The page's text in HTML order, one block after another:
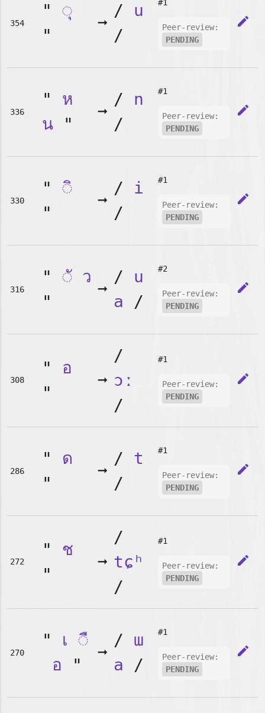
354
" ◌ุ
"
➞
/ u
/
#1
Peer-review:
PENDING
edit
336
" ห
น"
➞
/ n
/
#1
Peer-review:
PENDING
edit
330
" ◌ิ
"
➞
/ i
/
#1
Peer-review:
PENDING
edit
316
" ◌ั ว
"
➞
/ u
a /
#2
Peer-review:
PENDING
edit
308
" อ
"
➞
/
ɔː
/
#1
Peer-review:
PENDING
edit
286
" ด
"
➞
/ t
/
#1
Peer-review:
PENDING
edit
272
" ช
"
➞
/
tɕʰ
/
#1
Peer-review:
PENDING
edit
270
" เ ◌ื
อ "
➞
/ ɯ
a /
#1
Peer-review:
PENDING
edit